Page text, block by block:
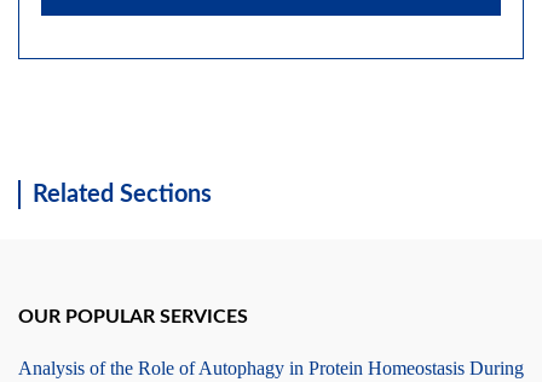
Related Sections
OUR POPULAR SERVICES
Analysis of the Role of Autophagy in Protein Homeostasis During